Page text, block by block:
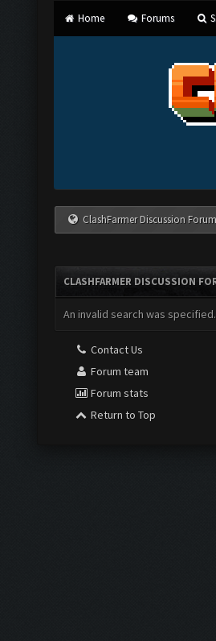
Home Forums
ClashFarmer Discussion Forum
CLASHFARMER DISCUSSION
An invalid search was
Contact Us
Forum team
Forum stats
Return to Top